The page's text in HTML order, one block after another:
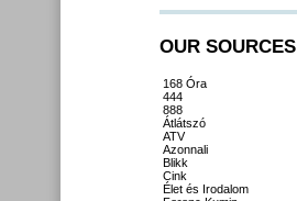
OUR SOURCES
168 Óra
444
888
Átlátszó
ATV
Azonnali
Blikk
Cink
Élet és Irodalom